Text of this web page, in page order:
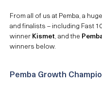
From all of us at Pemba, a
and finalists – including Fast
winnerKismet, and the
winners below.
Pemba Growth